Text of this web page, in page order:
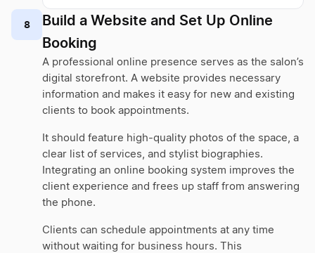
8
Build a Website and Set Up Online
Booking
A professional online presence serves as the salon’s
digital storefront. A website provides necessary
information and makes it easy for new and existing
clients to book appointments.
It should feature high-quality photos of the space, a
clear list of services, and stylist biographies.
Integrating an online booking system improves the
client experience and frees up staff from answering
the phone.
Clients can schedule appointments at any time
without waiting for business hours. This